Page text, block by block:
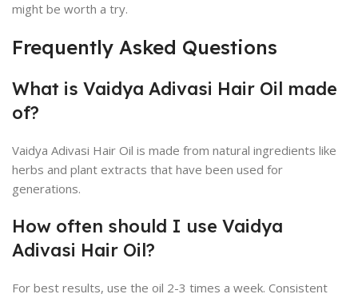
might be worth a try.
Frequently Asked Questions
What is Vaidya Adivasi Hair Oil made
of?
Vaidya Adivasi Hair Oil is made from natural ingredients like
herbs and plant extracts that have been used for
generations.
How often should I use Vaidya
Adivasi Hair Oil?
For best results, use the oil 2-3 times a week. Consistent